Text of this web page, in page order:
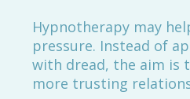
Hypnotherapy may
pressure. Instead of
with dread, the aim is
more trusting